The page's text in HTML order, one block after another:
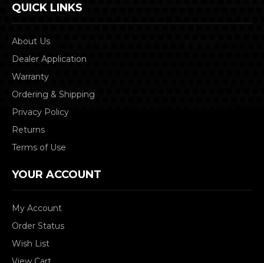
QUICK LINKS
About Us
Dealer Application
Warranty
Ordering & Shipping
Privacy Policy
Returns
Terms of Use
YOUR ACCOUNT
My Account
Order Status
Wish List